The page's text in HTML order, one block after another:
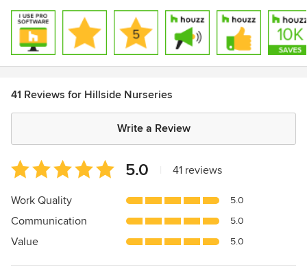
41 Reviews for Hillside Nurseries
Write a Review
Average
rating:
5
of
5
5.0 41 reviews
Work Quality 5.0
Communication 5.0
Value 5.0